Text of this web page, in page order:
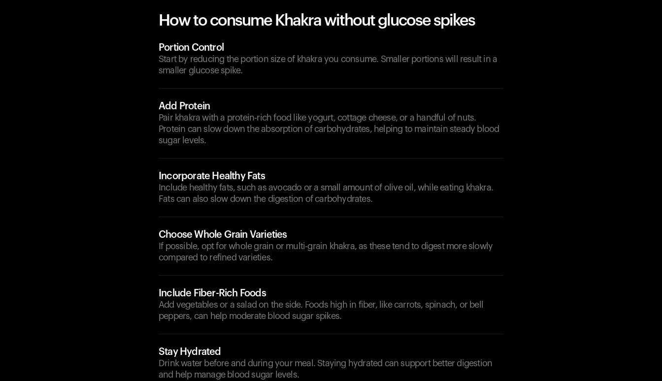
How to consume Khakra without glucose spikes
Portion Control
Start by reducing the portion size of khakra you consume. Smaller portions will result in a
smaller glucose spike.
Add Protein
Pair khakra with a protein-rich food like yogurt, cottage cheese, or a handful of nuts.
Protein can slow down the absorption of carbohydrates, helping to maintain steady blood
sugar levels.
Incorporate Healthy Fats
Include healthy fats, such as avocado or a small amount of olive oil, while eating khakra.
Fats can also slow down the digestion of carbohydrates.
Choose Whole Grain Varieties
If possible, opt for whole grain or multi-grain khakra, as these tend to digest more slowly
compared to refined varieties.
Include Fiber-Rich Foods
Add vegetables or a salad on the side. Foods high in fiber, like carrots, spinach, or bell
peppers, can help moderate blood sugar spikes.
Stay Hydrated
Drink water before and during your meal. Staying hydrated can support better digestion
and help manage blood sugar levels.